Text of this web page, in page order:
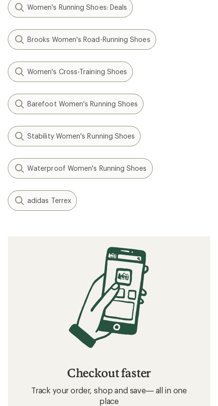
Women's Running Shoes: Deals
Brooks Women's Road-Running Shoes
Women's Cross-Training Shoes
Barefoot Women's Running Shoes
Stability Women's Running Shoes
Waterproof Women's Running Shoes
adidas Terrex
Checkout faster
Track your order, shop and save— all in one
place